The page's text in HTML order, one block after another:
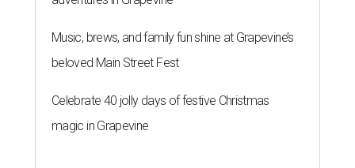
Music, brews, and family fun shine at Grapevine’s
beloved Main Street Fest
Celebrate 40 jolly days of festive Christmas
magic in Grapevine